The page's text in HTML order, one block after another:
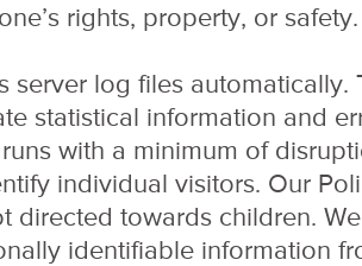
rights, property, or safety.
server log files automatically.
statistical information and
with a minimum of
individual visitors. Our
directed towards children.
identifiable information